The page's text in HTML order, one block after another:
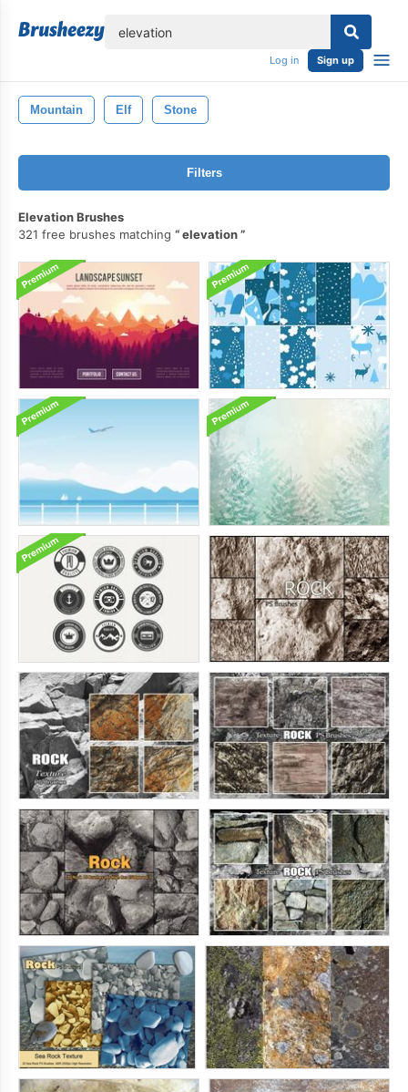
Log in Sign up
Mountain Elf Stone
Filters
Elevation Brushes
321 free brushes matching
elevation